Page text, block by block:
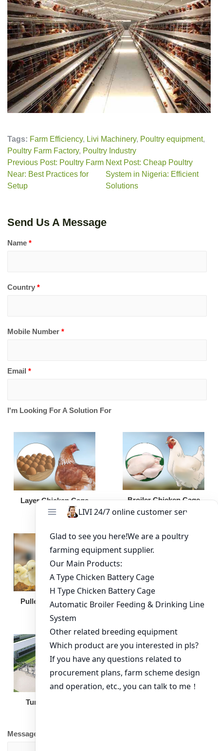
Tags: Farm Efficiency, Livi Machinery, Poultry equipment,
Poultry Farm Factory, Poultry Industry
Previous Post: Poultry Farm
Near: Best Practices for
Setup
Next Post: Cheap Poultry
System in Nigeria: Efficient
Solutions
Send Us A Message
Name *
Country *
Mobile Number *
Email *
I'm Looking For A Solution For
Layer Chicken Cage Broiler Chicken Cage
Pullet Chicken Cage Broiler Feeding Pan
Turnkey Solution
Message